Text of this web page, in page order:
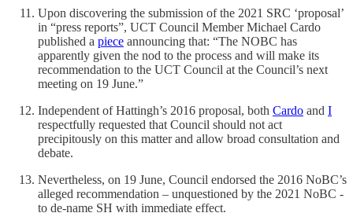
Upon discovering the submission of the 2021 SRC ‘proposal’
in “press reports”, UCT Council Member Michael Cardo
published a piece announcing that: “The NOBC has
apparently given the nod to the process and will make its
recommendation to the UCT Council at the Council’s next
meeting on 19 June.”
Independent of Hattingh’s 2016 proposal, both Cardo and I
respectfully requested that Council should not act
precipitously on this matter and allow broad consultation and
debate.
Nevertheless, on 19 June, Council endorsed the 2016 NoBC’s
alleged recommendation – unquestioned by the 2021 NoBC -
to de-name SH with immediate effect.